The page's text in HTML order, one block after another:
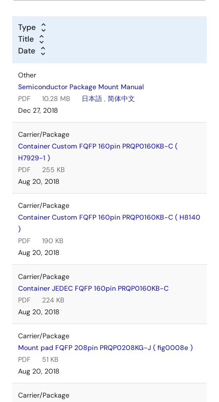
Type
Title
Date
Other
Semiconductor Package Mount Manual
PDF
10.28 MB 日本語 , 简体中文
Dec 27, 2018
Carrier/Package
Container Custom FQFP 160pin PRQP0160KB-C (
H7929-1 )
PDF
255 KB
Aug 20, 2018
Carrier/Package
Container Custom FQFP 160pin PRQP0160KB-C ( H8140
)
PDF
190 KB
Aug 20, 2018
Carrier/Package
Container JEDEC FQFP 160pin PRQP0160KB-C
PDF
224 KB
Aug 20, 2018
Carrier/Package
Mount pad FQFP 208pin PRQP0208KG-J ( fig0008e )
PDF
51 KB
Aug 20, 2018
Carrier/Package